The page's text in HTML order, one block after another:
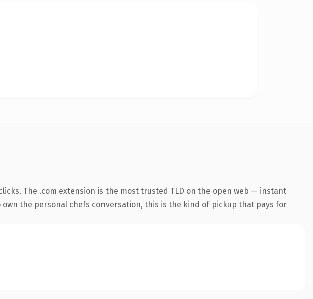
The .com extension is the most trusted TLD on the open web — instant
the personal chefs conversation, this is the kind of pickup that pays for